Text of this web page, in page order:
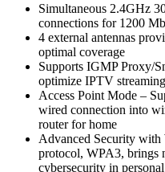
Simultaneous 2.4GHz
connections for 1200
4 external antennas
optimal coverage
Supports IGMP Proxy/
optimize IPTV streaming
Access Point Mode –
wired connection into
router for home
Advanced Security
protocol, WPA3, brings
cybersecurity in